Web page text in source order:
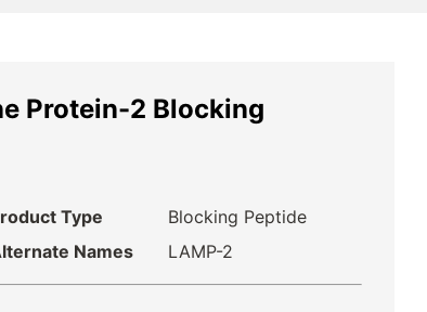
Protein-2 Blocking
Type
Blocking Peptide
Names
LAMP-2